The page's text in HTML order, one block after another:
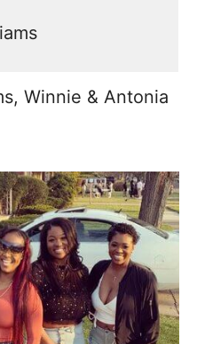
Winnie & Antonia